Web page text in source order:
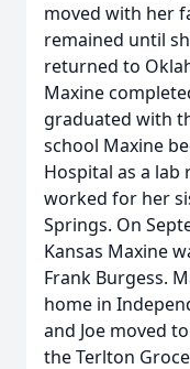
moved with her
remained until
returned to
Maxine
graduated with
school Maxine
Hospital as a lab
worked for her
Springs. On
Kansas Maxine
Frank Burgess.
home in
and Joe moved
the Terlton